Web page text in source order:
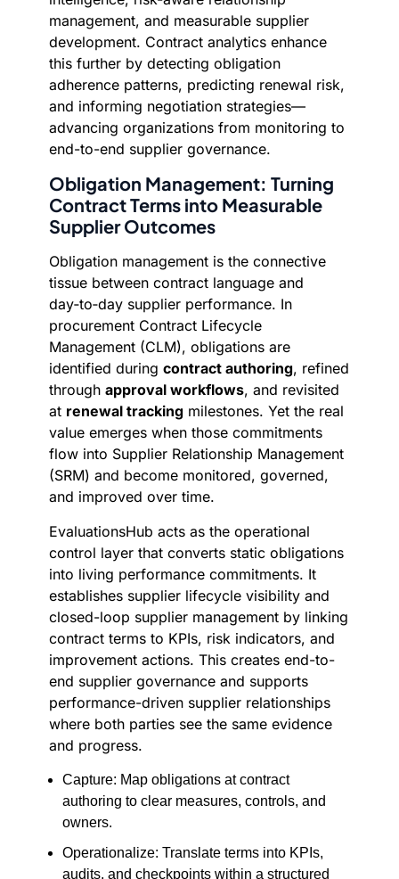
management, and measurable supplier
development. Contract analytics enhance
this further by detecting obligation
adherence patterns, predicting renewal risk,
and informing negotiation strategies—
advancing organizations from monitoring to
end-to-end supplier governance.
Obligation Management: Turning
Contract Terms into Measurable
Supplier Outcomes
Obligation management is the connective
tissue between contract language and
day‑to‑day supplier performance. In
procurement Contract Lifecycle
Management (CLM), obligations are
identified during contract authoring, refined
through approval workflows, and revisited
at renewal tracking milestones. Yet the real
value emerges when those commitments
flow into Supplier Relationship Management
(SRM) and become monitored, governed,
and improved over time.
EvaluationsHub acts as the operational
control layer that converts static obligations
into living performance commitments. It
establishes supplier lifecycle visibility and
closed-loop supplier management by linking
contract terms to KPIs, risk indicators, and
improvement actions. This creates end-to-
end supplier governance and supports
performance-driven supplier relationships
where both parties see the same evidence
and progress.
Capture: Map obligations at contract
authoring to clear measures, controls, and
owners.
Operationalize: Translate terms into KPIs,
audits, and checkpoints within a structured